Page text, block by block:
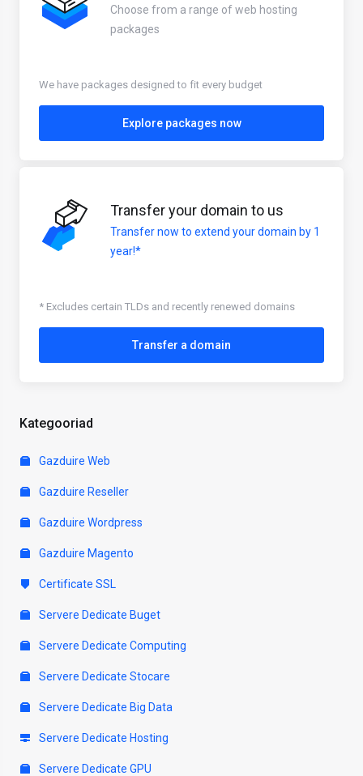
Kategooriad
Gazduire Web
Gazduire Reseller
Gazduire Wordpress
Gazduire Magento
Certificate SSL
Servere Dedicate Buget
Servere Dedicate Computing
Servere Dedicate Stocare
Servere Dedicate Big Data
Servere Dedicate Hosting
Servere Dedicate GPU
Choose from a range of web hosting
packages
We have packages designed to fit every budget
Explore packages now
Transfer your domain to us
Transfer now to extend your domain by 1
year!*
* Excludes certain TLDs and recently renewed domains
Transfer a domain